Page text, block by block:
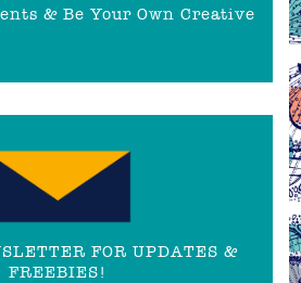
& Be Your Own Creative
FOR UPDATES &
FREEBIES!